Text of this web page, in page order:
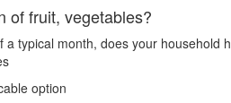
of fruit, vegetables?
a typical month, does your
option